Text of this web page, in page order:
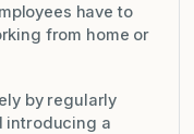
have to
from home or
by regularly
introducing a